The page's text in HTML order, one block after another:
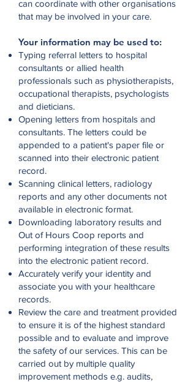
can coordinate with other organisations
that may be involved in your care.
Your information may be used to:
Typing referral letters to hospital
consultants or allied health
professionals such as physiotherapists,
occupational therapists, psychologists
and dieticians.
Opening letters from hospitals and
consultants. The letters could be
appended to a patient's paper file or
scanned into their electronic patient
record.
Scanning clinical letters, radiology
reports and any other documents not
available in electronic format.
Downloading laboratory results and
Out of Hours Coop reports and
performing integration of these results
into the electronic patient record.
Accurately verify your identity and
associate you with your healthcare
records.
Review the care and treatment provided
to ensure it is of the highest standard
possible and to evaluate and improve
the safety of our services. This can be
carried out by multiple quality
improvement methods e.g. audits,